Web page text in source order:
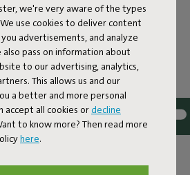
we're very aware of the types
use cookies to deliver content
advertisements, and analyze
pass on information about
to our advertising, analytics,
This allows us and our
a better and more personal
accept all cookies or decline
to know more? Then read more
here.